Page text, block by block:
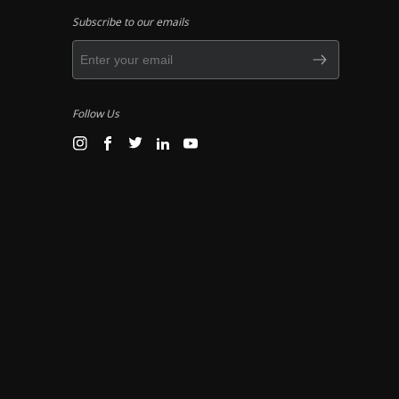
Subscribe to our emails
Follow Us